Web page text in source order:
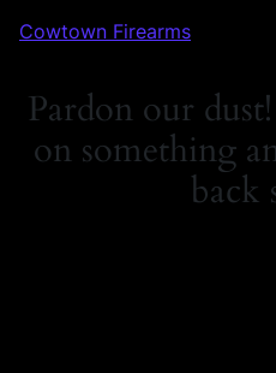
Cowtown Firearms
Pardon our
on something
back